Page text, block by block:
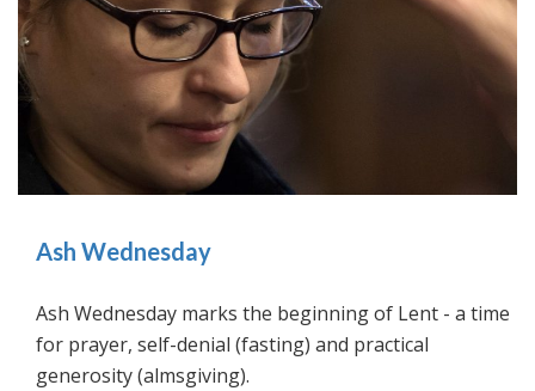
Ash Wednesday
Ash Wednesday marks the beginning of Lent - a time
for prayer, self-denial (fasting) and practical
generosity (almsgiving).